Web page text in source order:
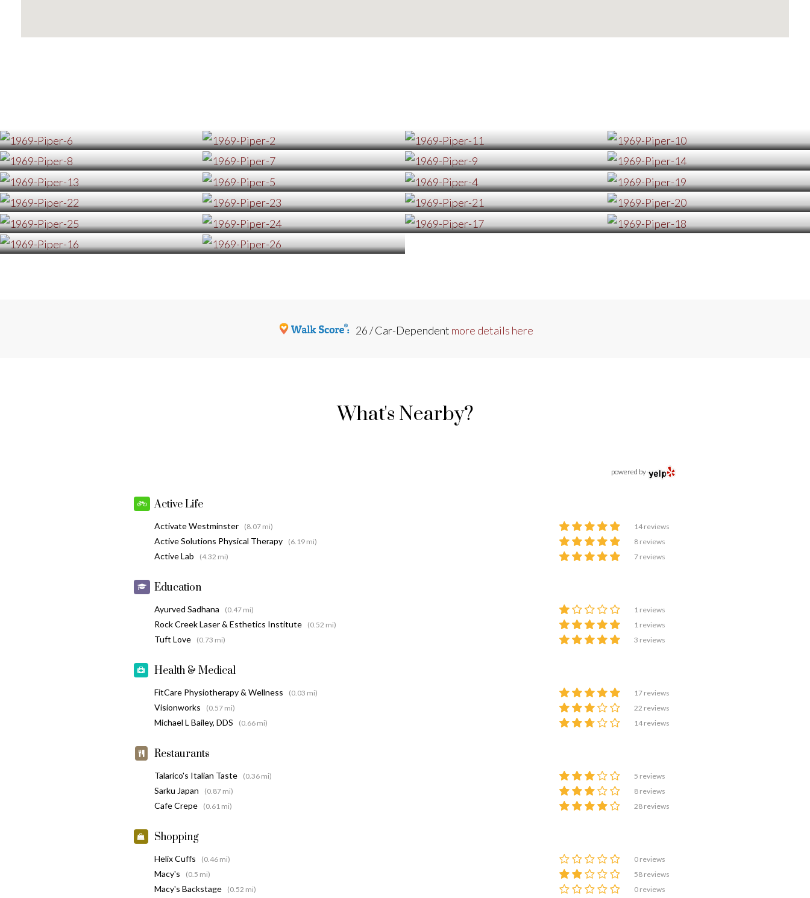
26 / Car-Dependent more details here
What's Nearby?
powered by
Active Life
Activate Westminster (8.07 mi) 14 reviews
Active Solutions Physical Therapy (6.19 mi) 8 reviews
Active Lab (4.32 mi) 7 reviews
Education
Ayurved Sadhana (0.47 mi) 1 reviews
Rock Creek Laser & Esthetics Institute (0.52 mi) 1 reviews
Tuft Love (0.73 mi) 3 reviews
Health & Medical
FitCare Physiotherapy & Wellness (0.03 mi) 17 reviews
Visionworks (0.57 mi) 22 reviews
Michael L Bailey, DDS (0.66 mi) 14 reviews
Restaurants
Talarico's Italian Taste (0.36 mi) 5 reviews
Sarku Japan (0.87 mi) 8 reviews
Cafe Crepe (0.61 mi) 28 reviews
Shopping
Helix Cuffs (0.46 mi) 0 reviews
Macy's (0.5 mi) 58 reviews
Macy's Backstage (0.52 mi) 0 reviews